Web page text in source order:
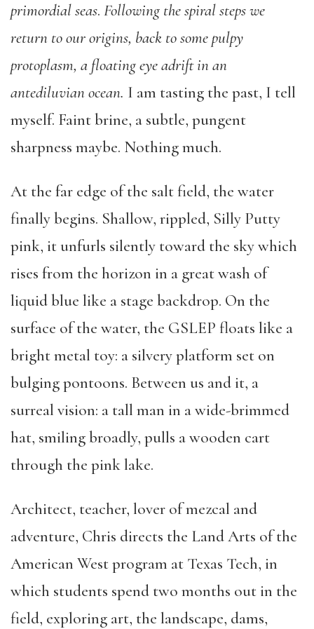
primordial seas. Following the spiral steps we
return to our origins, back to some pulpy
protoplasm, a floating eye adrift in an
antediluvian ocean. I am tasting the past, I tell
myself. Faint brine, a subtle, pungent
sharpness maybe. Nothing much.
At the far edge of the salt field, the water
finally begins. Shallow, rippled, Silly Putty
pink, it unfurls silently toward the sky which
rises from the horizon in a great wash of
liquid blue like a stage backdrop. On the
surface of the water, the GSLEP floats like a
bright metal toy: a silvery platform set on
bulging pontoons. Between us and it, a
surreal vision: a tall man in a wide-brimmed
hat, smiling broadly, pulls a wooden cart
through the pink lake.
Architect, teacher, lover of mezcal and
adventure, Chris directs the Land Arts of the
American West program at Texas Tech, in
which students spend two months out in the
field, exploring art, the landscape, dams,